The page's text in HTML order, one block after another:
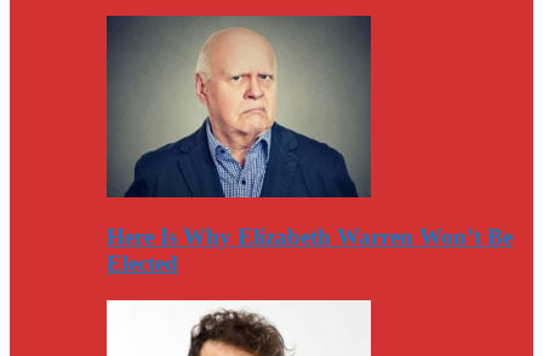
Here Is Why Elizabeth Warren Won’t Be
Elected